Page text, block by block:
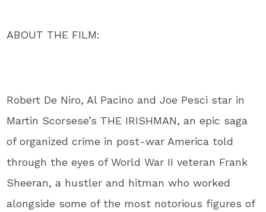
ABOUT THE FILM:
Robert De Niro, Al Pacino and Joe Pesci star in
Martin Scorsese’s THE IRISHMAN, an epic saga
of organized crime in post-war America told
through the eyes of World War II veteran Frank
Sheeran, a hustler and hitman who worked
alongside some of the most notorious figures of